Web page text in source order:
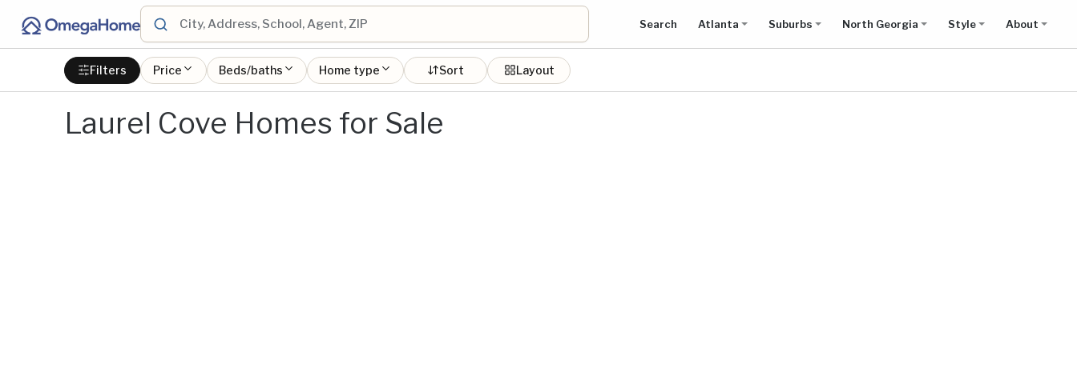
Search Atlanta Suburbs North Georgia Style About
Filters Price Beds/baths Home type Sort Layout
Laurel Cove Homes for Sale